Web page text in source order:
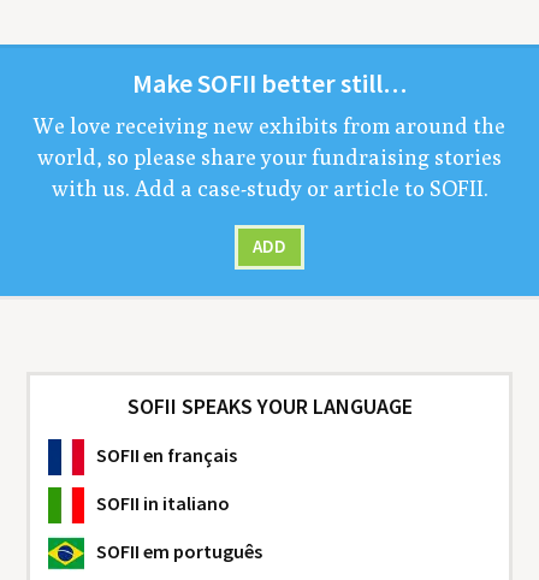
MakeSOFII bet­ter still…
We love receiv­ing new exhibits from around the
world, so please share your fundrais­ing sto­ries
with us. Add a case-study or arti­cle to SOFII.
ADD
SOFII SPEAKS YOUR LANGUAGE
SOFII en français
SOFII in italiano
SOFII em português